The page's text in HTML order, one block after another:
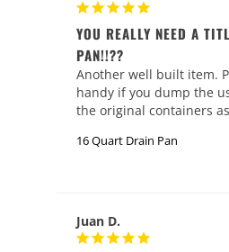
YOU REALLY NEED A
PAN!!??
Another well built item.
handy if you dump the
the original containers
16 Quart Drain Pan
Juan D.